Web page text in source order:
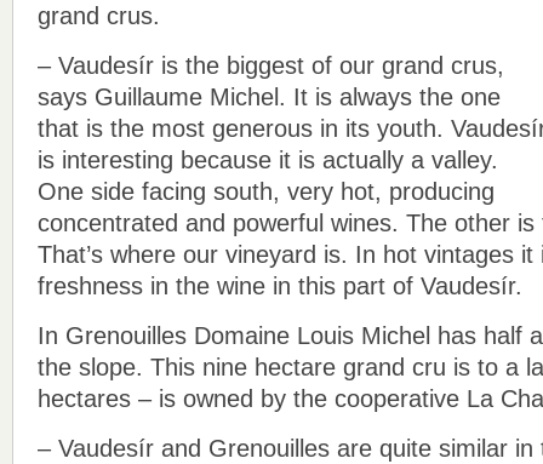
grand crus.
– Vaudesír is the biggest of our grand crus,
says Guillaume Michel. It is always the one
that is the most generous in its youth.
is interesting because it is actually a valley.
One side facing south, very hot, producing
concentrated and powerful wines. The other
That’s where our vineyard is. In hot vintages
freshness in the wine in this part of Vaudesír.
In Grenouilles Domaine Louis Michel has half
the slope. This nine hectare grand cru is to a
hectares – is owned by the cooperative La
– Vaudesír and Grenouilles are quite similar